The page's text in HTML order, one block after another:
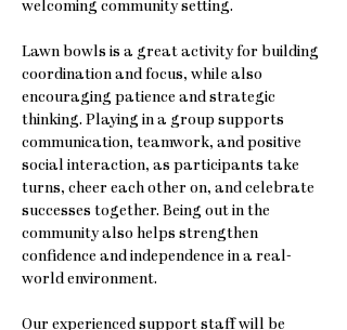
welcoming community setting.
Lawn bowls is a great activity for building
coordination and focus, while also
encouraging patience and strategic
thinking. Playing in a group supports
communication, teamwork, and positive
social interaction, as participants take
turns, cheer each other on, and celebrate
successes together. Being out in the
community also helps strengthen
confidence and independence in a real-
world environment.
Our experienced support staff will be